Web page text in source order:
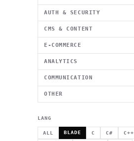
AUTH & SECURITY
CMS & CONTENT
E-COMMERCE
ANALYTICS
COMMUNICATION
OTHER
LANG
ALL BLADE C C# C++